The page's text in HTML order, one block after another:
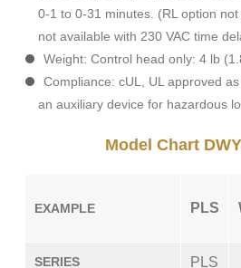
0-1 to 0-31 minutes. (RL option
not available with 230 VAC time
Weight: Control head only: 4 lb
Compliance: cUL, UL approved
an auxiliary device for hazardous
Model Chart
EXAMPLE PLS
SERIES PLS